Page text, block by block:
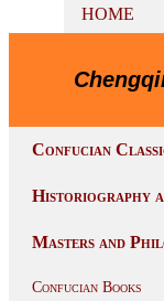
HOME
Confucian
Historiography
Masters and
Confucian Books